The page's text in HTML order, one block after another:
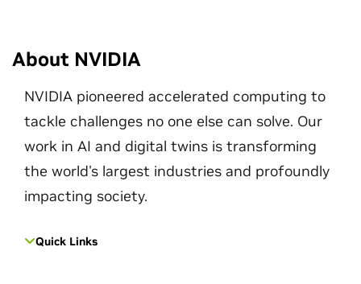
About NVIDIA
NVIDIA pioneered accelerated computing to
tackle challenges no one else can solve. Our
work in AI and digital twins is transforming
the world's largest industries and profoundly
impacting society.
Quick Links